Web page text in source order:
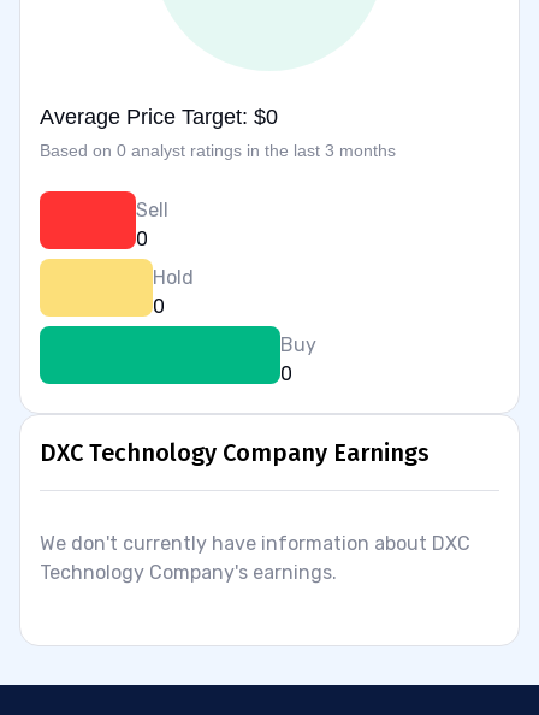
Average Price Target: $0
Based on 0 analyst ratings in the last 3 months
Sell
0
Hold
0
Buy
0
DXC Technology Company Earnings
We don't currently have information about DXC
Technology Company's earnings.